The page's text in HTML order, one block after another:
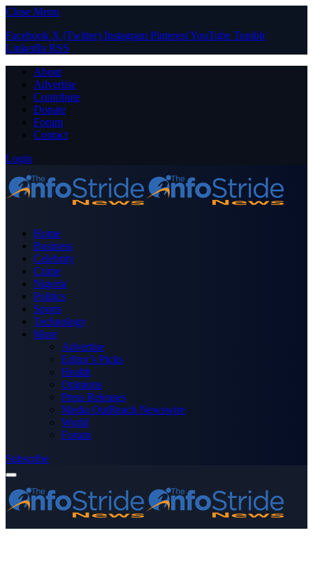
Close Menu
Facebook X (Twitter) Instagram PinterestYouTube Tumblr
LinkedIn RSS
About
Advertise
Contribute
Donate
Forum
Contact
Login
Home
Business
Celebrity
Crime
Nigeria
Politics
Sports
Technology
More
Advertise
Editor’s Picks
Health
Opinions
Press Releases
Media OutReach Newswire
World
Forum
Subscribe